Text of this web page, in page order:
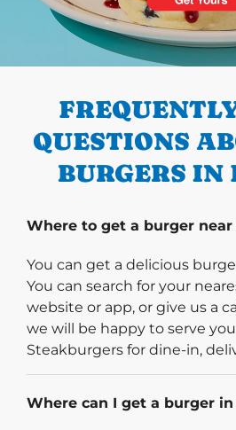
PREVIOUS
QUESTIONS
BURGERS IN
Where to get a burger near
You can get a delicious
You can search for your
website or app, or give us a
we will be happy to serve
Steakburgers for dine-in,
Where can I get a burger in